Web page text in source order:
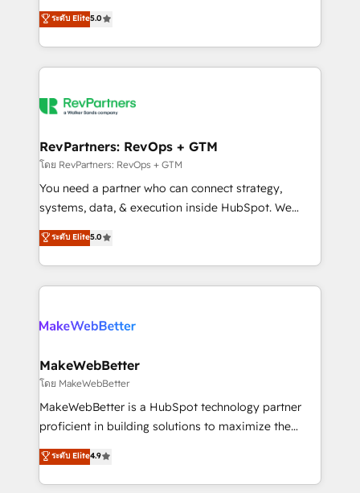
HubSpot accreditations and experience across
hundreds of organizations in dozens of industries,
explore whether S2 is the partner you’ve been
Certified Experts & Trainers across the team ★
1,500+ implementations across five continents ★ AI-
First, RevOps-led, Onboarding obsessed ★
Company of the Year 2024/25 INSIDEA helps
engine. We onboard your team, migrate your data,
from week one, in your time zone. What we do ➤
Onboarding: Live in weeks, with workflows built
around your business, not a template. ➤ Migration:
Move from any legacy CRM. Zero downtime, full data
run your revenue process. Sales, marketing, and
service wired together. ➤ AI and Integrations: Layer
ระดับ Elite5.0
RevPartners: RevOps + GTM
โดย RevPartners: RevOps + GTM
You need a partner who can connect strategy,
systems, data, & execution inside HubSpot. We
bridge the gap where most agencies fall short by
combining GTM strategy with technical execution to
solve the right problem with the right solution. As the
only firm in the world to hold Elite Partner
clients gain a unique advantage in CRM architecture,
market execution. Why B2B Businesses Choose RP: -
Secure: Soc2 compliant 🛡️ - Pricing: Implementations
starting at $1,5k 💵 - Speed: Launch in 14 days ⚡ -
Global: 75+ RPers across five continents 🌐 - Scale:
HubSpot Partner 🪴 - Sales Hub: More
implementations than any other Partner 💻 -
ระดับ Elite5.0
MakeWebBetter
โดย MakeWebBetter
MakeWebBetter is a HubSpot technology partner
proficient in building solutions to maximize the
operational efficiency of HubSpot. The fastest-
growing tech-enabler & facilitator, MakeWebBetter,
hands you the blend of HubSpot expertise &
ระดับ Elite4.9